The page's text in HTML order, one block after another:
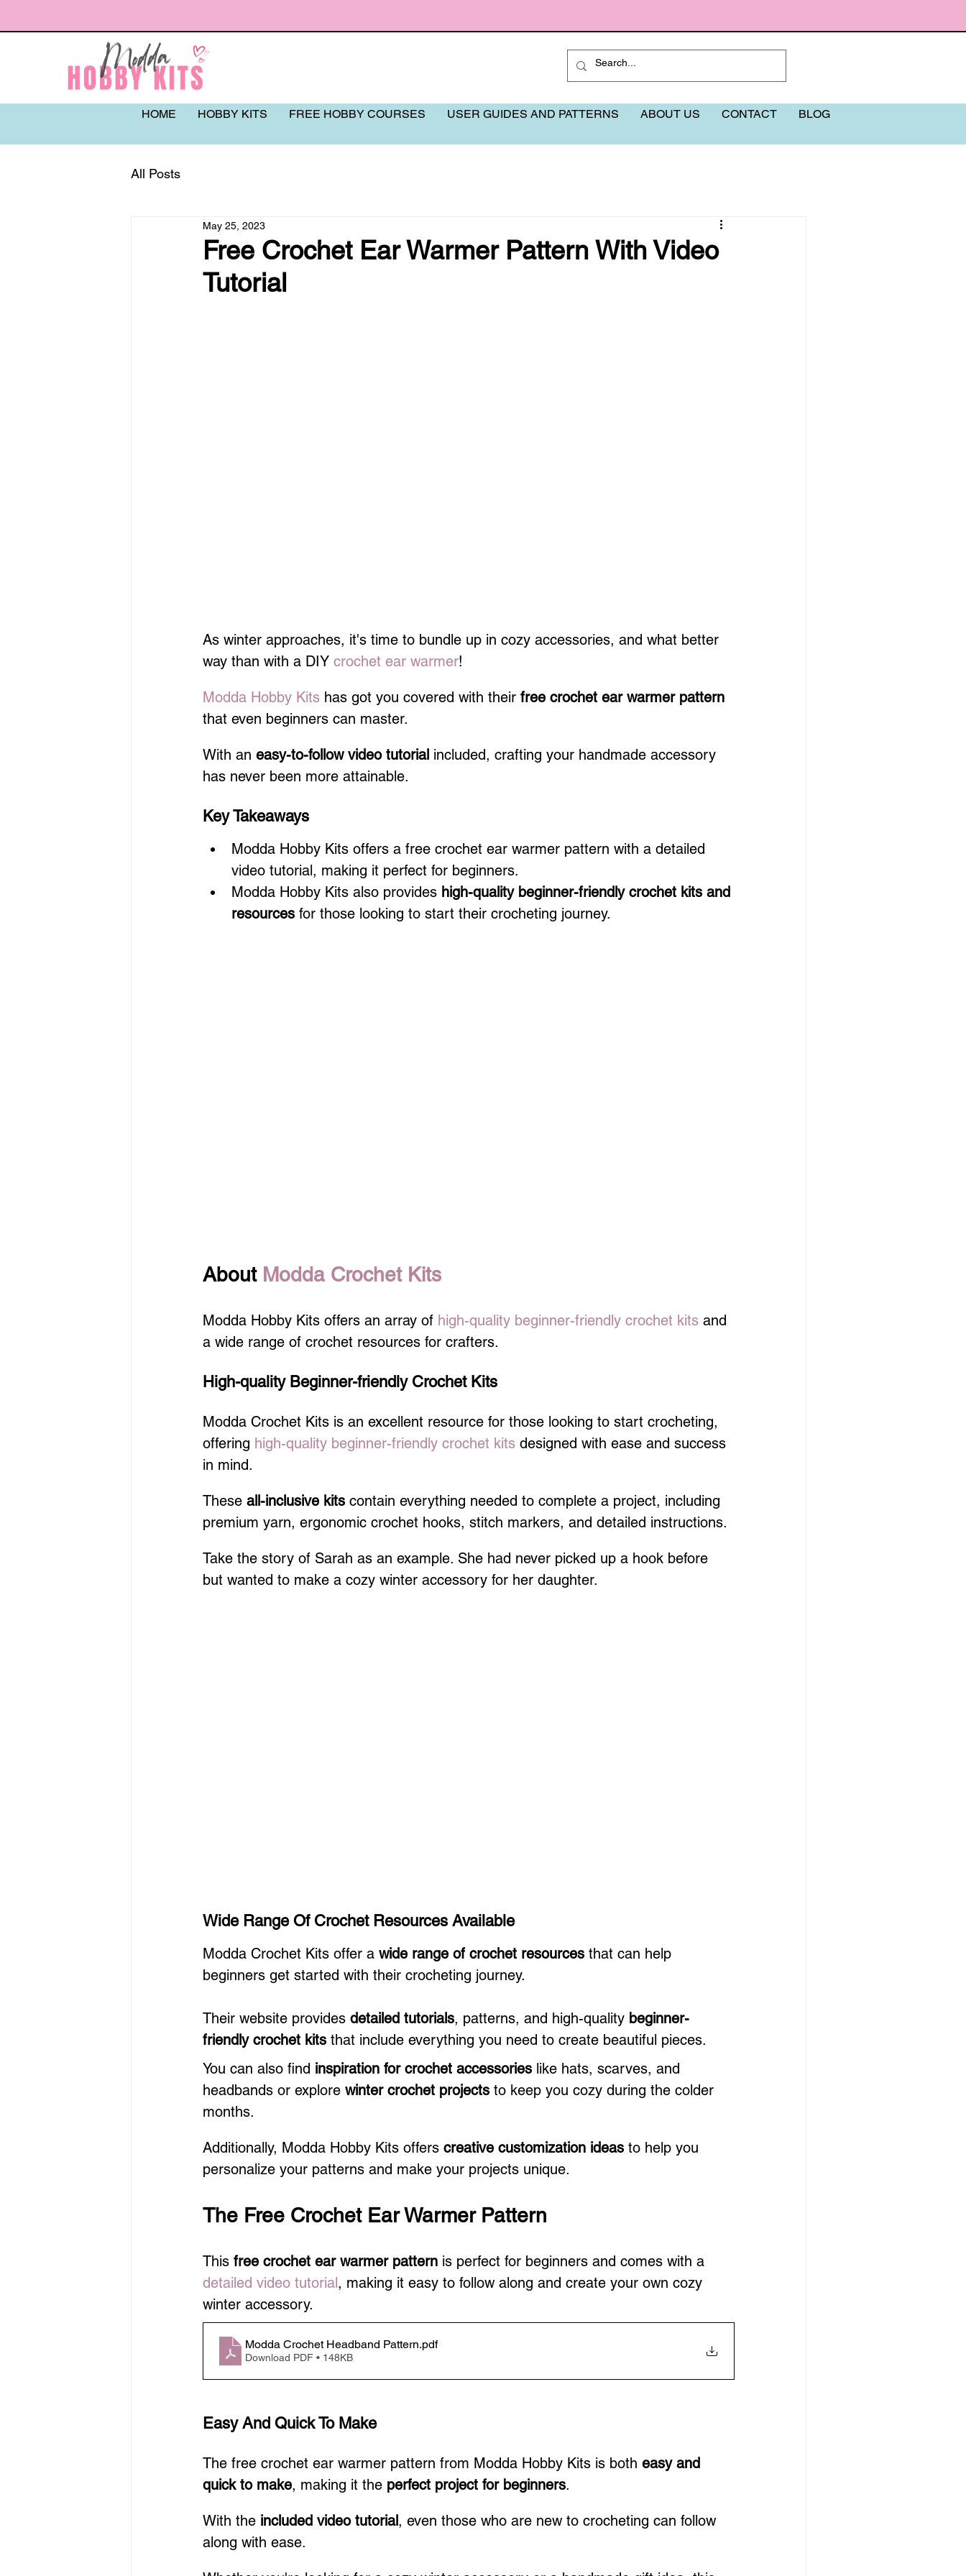
HOME HOBBY KITS FREE HOBBY COURSES USER GUIDES AND PATTERNS ABOUT US CONTACT BLOG
All Posts
Free Crochet Ear Warmer Pattern With Video
Tutorial
May 25, 2023
As winter approaches, it's time to bundle up in cozy accessories, and what better
way than with a DIY crochet ear warmer!
Modda Hobby Kits has got you covered with their free crochet ear warmer pattern
that even beginners can master.
With an easy-to-follow video tutorial included, crafting your handmade accessory
has never been more attainable.
Key Takeaways
Modda Hobby Kits offers a free crochet ear warmer pattern with a detailed
video tutorial, making it perfect for beginners.
Modda Hobby Kits also provides high-quality beginner-friendly crochet kits and
resources for those looking to start their crocheting journey.
About Modda Crochet Kits
Modda Hobby Kits offers an array of high-quality beginner-friendly crochet kits and
a wide range of crochet resources for crafters.
High-quality Beginner-friendly Crochet Kits
Modda Crochet Kits is an excellent resource for those looking to start crocheting,
offering high-quality beginner-friendly crochet kits designed with ease and success
in mind.
These all-inclusive kits contain everything needed to complete a project, including
premium yarn, ergonomic crochet hooks, stitch markers, and detailed instructions.
Take the story of Sarah as an example. She had never picked up a hook before
but wanted to make a cozy winter accessory for her daughter.
Wide Range Of Crochet Resources Available
Modda Crochet Kits offer a wide range of crochet resources that can help
beginners get started with their crocheting journey.
Their website provides detailed tutorials, patterns, and high-quality beginner-
friendly crochet kits that include everything you need to create beautiful pieces.
You can also find inspiration for crochet accessories like hats, scarves, and
headbands or explore winter crochet projects to keep you cozy during the colder
months.
Additionally, Modda Hobby Kits offers creative customization ideas to help you
personalize your patterns and make your projects unique.
The Free Crochet Ear Warmer Pattern
This free crochet ear warmer pattern is perfect for beginners and comes with a
detailed video tutorial, making it easy to follow along and create your own cozy
winter accessory.
Modda Crochet Headband Pattern.pdf
Download PDF • 148KB
Easy And Quick To Make
The free crochet ear warmer pattern from Modda Hobby Kits is both easy and
quick to make, making it the perfect project for beginners.
With the included video tutorial, even those who are new to crocheting can follow
along with ease.